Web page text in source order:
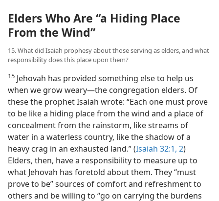
Elders Who Are “a Hiding Place
From the Wind”
15. What did Isaiah prophesy about those serving as elders, and what
responsibility does this place upon them?
15 Jehovah has provided something else to help us
when we grow weary​—the congregation elders. Of
these the prophet Isaiah wrote: “Each one must prove
to be like a hiding place from the wind and a place of
concealment from the rainstorm, like streams of
water in a waterless country, like the shadow of a
heavy crag in an exhausted land.” (Isaiah 32:1, 2)
Elders, then, have a responsibility to measure up to
what Jehovah has foretold about them. They “must
prove to be” sources of comfort and refreshment to
others and be willing to “go on carrying the burdens